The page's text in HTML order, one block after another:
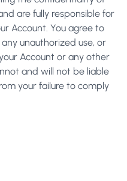
are fully responsible for
Account. You agree to
unauthorized use, or
Account or any other
and will not be liable
your failure to comply